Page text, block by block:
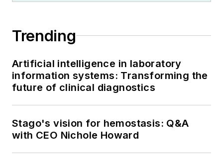
Trending
Artificial intelligence in laboratory
information systems: Transforming the
future of clinical diagnostics
Stago's vision for hemostasis: Q&A
with CEO Nichole Howard